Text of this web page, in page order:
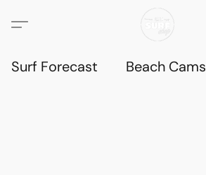
Surf Forecast Beach Cams